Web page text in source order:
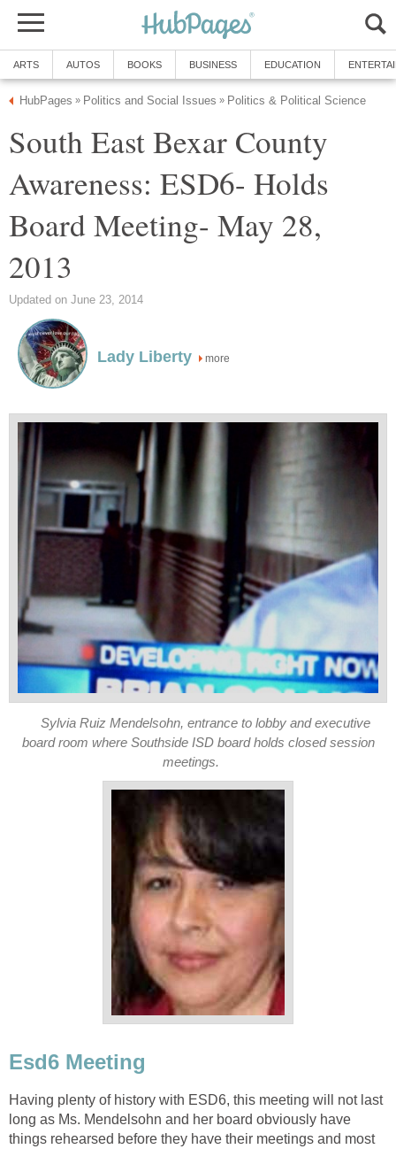
ARTS AUTOS BOOKS BUSINESS EDUCATION
HubPages » Politics and Social Issues » Politics & Political Science
South East Bexar County
Awareness: ESD6- Holds
Board Meeting- May 28,
2013
Updated on June 23, 2014
Lady Liberty more
Sylvia Ruiz Mendelsohn, entrance to lobby and executive
board room where Southside ISD board holds closed session
meetings.
Esd6 Meeting
Having plenty of history with ESD6, this meeting will not last
long as Ms. Mendelsohn and her board obviously have
things rehearsed before they have their meetings and most